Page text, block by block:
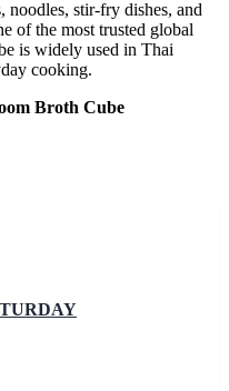
noodles, stir-fry dishes, and
of the most trusted global
is widely used in Thai
cooking.
Broth Cube